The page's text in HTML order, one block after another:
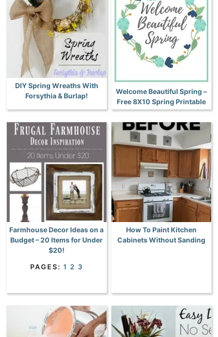
DIY Spring Wreaths With
Forsythia & Burlap!
Welcome Beautiful Spring –
Free 8X10 Spring Printable
Farmhouse Decor Ideas on a
Budget – 20 Items for Under
$20!
PAGES: 1 2 3
How To Paint Kitchen
Cabinets Without Sanding